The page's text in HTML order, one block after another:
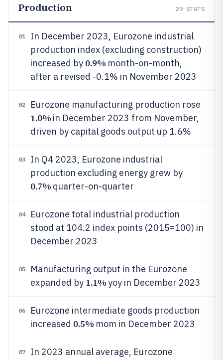
Production 29 STATS
01
In December 2023, Eurozone industrial
production index (excluding construction)
increased by 0.9% month-on-month,
after a revised -0.1% in November 2023
02 Eurozone manufacturing production rose
1.0% in December 2023 from November,
driven by capital goods output up 1.6%
03
In Q4 2023, Eurozone industrial
production excluding energy grew by
0.7% quarter-on-quarter
04
Eurozone total industrial production
stood at 104.2 index points (2015=100) in
December 2023
05
Manufacturing output in the Eurozone
expanded by 1.1%yoy in December 2023
06
Eurozone intermediate goods production
increased 0.5% mom in December 2023
07
In 2023 annual average, Eurozone